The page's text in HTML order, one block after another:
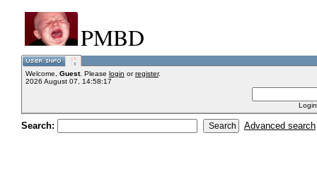
PMBD
Welcome, Guest. Please login orregister.
2026 August 07, 14:58:17
Search: Advanced search